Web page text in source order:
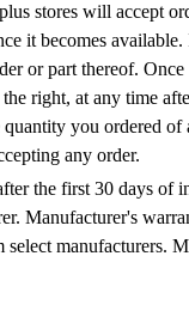
stores will accept
it becomes
or part thereof.
right, at any time
you ordered
any order.
the first 30 days of
Manufacturer's
manufacturers.